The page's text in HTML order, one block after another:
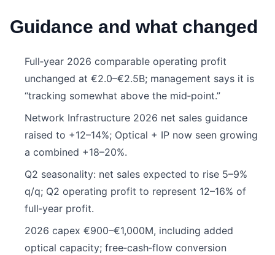
Guidance and what changed
Full‑year 2026 comparable operating profit
unchanged at €2.0–€2.5B; management says it is
“tracking somewhat above the mid‑point.”
Network Infrastructure 2026 net sales guidance
raised to +12–14%; Optical + IP now seen growing
a combined +18–20%.
Q2 seasonality: net sales expected to rise 5–9%
q/q; Q2 operating profit to represent 12–16% of
full‑year profit.
2026 capex €900–€1,000M, including added
optical capacity; free‑cash‑flow conversion